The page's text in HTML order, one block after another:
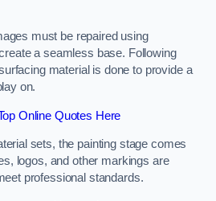
must be repaired using
a seamless base. Following
material is done to provide a
on.
Online Quotes Here
sets, the painting stage comes
logos, and other markings are
professional standards.